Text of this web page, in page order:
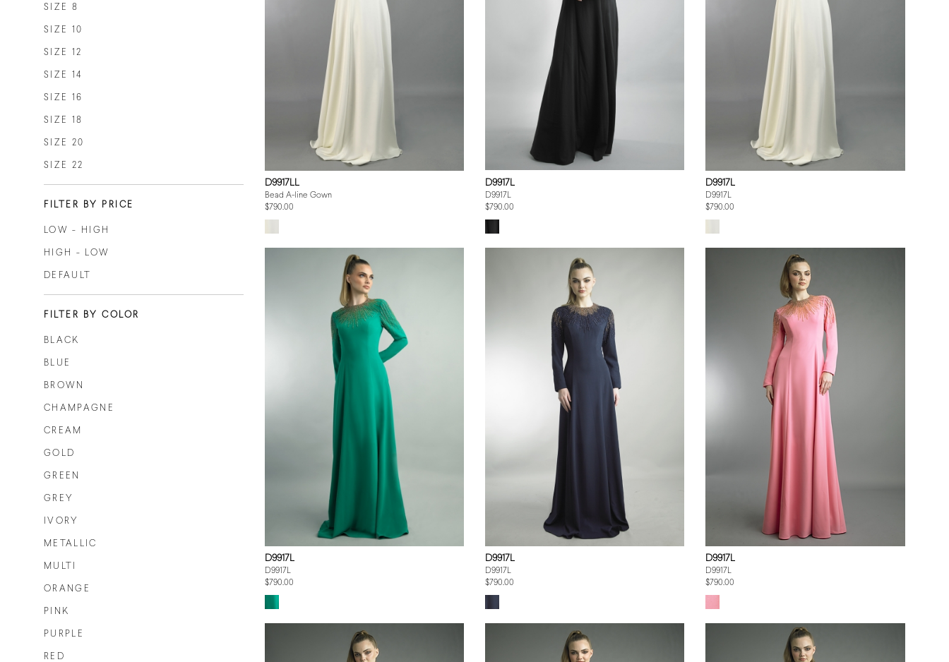
SIZE 8
SIZE 10
SIZE 12
SIZE 14
SIZE 16
SIZE 18
SIZE 20
SIZE 22
FILTER BY PRICE
LOW - HIGH
HIGH - LOW
DEFAULT
FILTER BY COLOR
BLACK
BLUE
BROWN
CHAMPAGNE
CREAM
GOLD
GREEN
GREY
IVORY
METALLIC
MULTI
ORANGE
PINK
PURPLE
RED
D9917LL
Bead A-line Gown
$790.00
D9917L
D9917L
$790.00
D9917L
D9917L
$790.00
D9917L
D9917L
$790.00
D9917L
D9917L
$790.00
D9917L
D9917L
$790.00